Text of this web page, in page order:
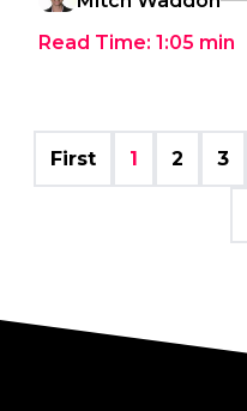
Read Time: 1:05 min
First 1 2 3